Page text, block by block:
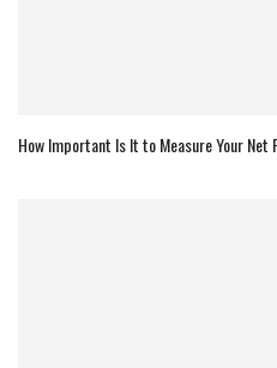
How Important Is It to Measure Your Net